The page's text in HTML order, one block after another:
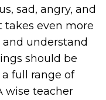
sad, angry, and
takes even more
understand
should be
full range of
wise teacher